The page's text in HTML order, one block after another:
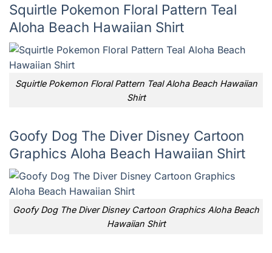
Squirtle Pokemon Floral Pattern Teal
Aloha Beach Hawaiian Shirt
Squirtle Pokemon Floral Pattern Teal Aloha Beach Hawaiian
Shirt
Goofy Dog The Diver Disney Cartoon
Graphics Aloha Beach Hawaiian Shirt
Goofy Dog The Diver Disney Cartoon Graphics Aloha Beach
Hawaiian Shirt